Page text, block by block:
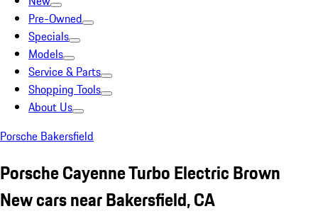
Pre-Owned
Specials
Models
Service & Parts
Shopping Tools
About Us
Porsche Bakersfield
Porsche Cayenne Turbo Electric Brown
New cars near Bakersfield, CA